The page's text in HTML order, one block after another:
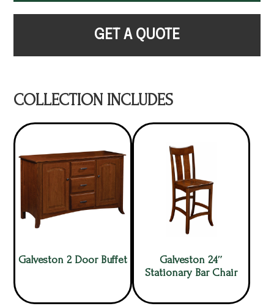
GET A QUOTE
COLLECTION INCLUDES
Galveston 2 Door Buffet
Galveston 24″
Stationary Bar Chair